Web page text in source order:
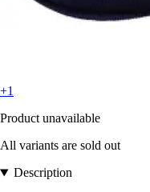
+1
Product unavailable
All variants are sold out
Description